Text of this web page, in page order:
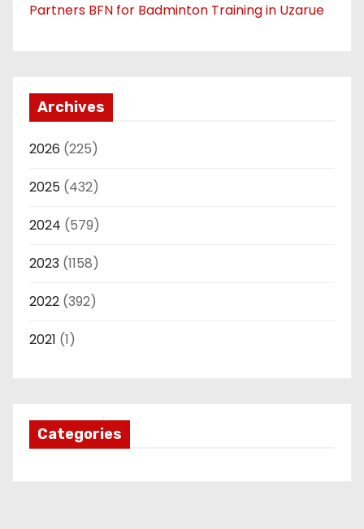
Partners BFN for Badminton Training in Uzarue
Archives
2026 (225)
2025 (432)
2024 (579)
2023 (1158)
2022 (392)
2021 (1)
Categories